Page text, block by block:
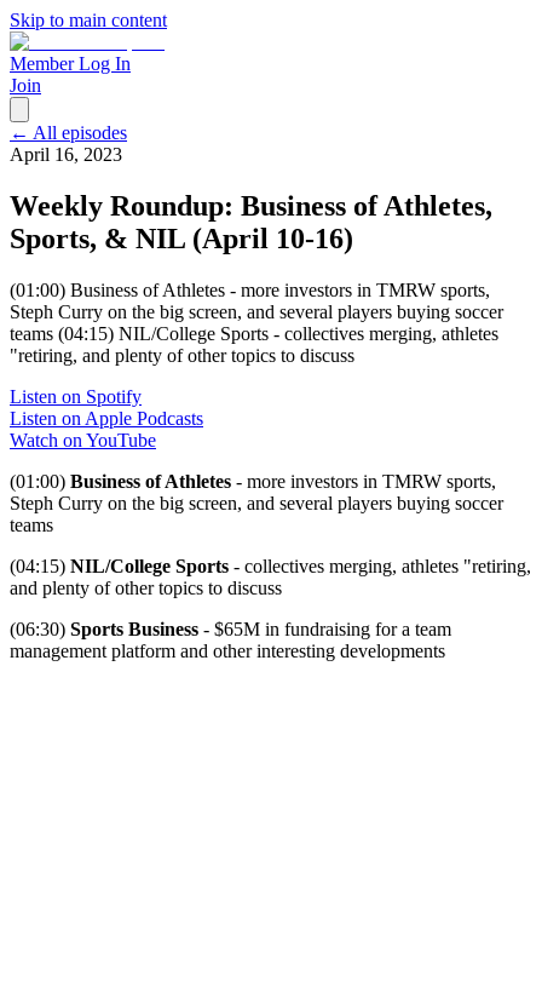
Skip to main content
Member Log In
Join
← All episodes
April 16, 2023
Weekly Roundup: Business of Athletes,
Sports, & NIL (April 10-16)
(01:00) Business of Athletes - more investors in TMRW sports,
Steph Curry on the big screen, and several players buying soccer
teams (04:15) NIL/College Sports - collectives merging, athletes
"retiring, and plenty of other topics to discuss
Listen on Spotify
Listen on Apple Podcasts
Watch on YouTube
(01:00) Business of Athletes - more investors in TMRW sports,
Steph Curry on the big screen, and several players buying soccer
teams
(04:15) NIL/College Sports - collectives merging, athletes "retiring,
and plenty of other topics to discuss
(06:30) Sports Business - $65M in fundraising for a team
management platform and other interesting developments